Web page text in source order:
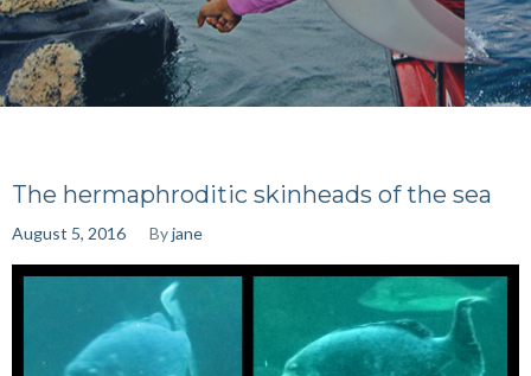
The hermaphroditic skinheads of the sea
August 5, 2016 Byjane